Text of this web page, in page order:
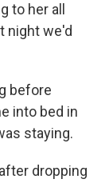
to her all
night we'd
before
into bed in
staying.
dropping